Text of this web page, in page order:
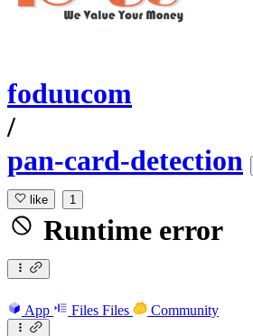
foduucom
/
pan-card-detection
like 1
Runtime error
App Files Files Community